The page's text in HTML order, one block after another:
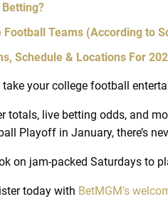
Teams (According to
Schedule & Locations For
your college football
totals, live betting odds, and
Playoff in January, there’s
on jam-packed Saturdays to
today with BetMGM’s